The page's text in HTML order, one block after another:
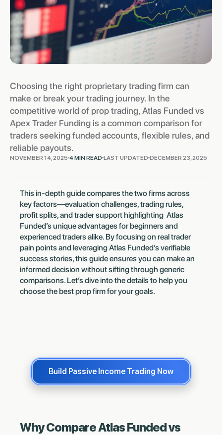
Choosing the right proprietary trading firm can
make or break your trading journey. In the
competitive world of prop trading, Atlas Funded vs
Apex Trader Funding is a common comparison for
traders seeking funded accounts, flexible rules, and
reliable payouts.
NOVEMBER 14, 2025 4 MIN READ LAST UPDATED DECEMBER 23, 2025
This in-depth guide compares the two firms across
key factors—evaluation challenges, trading rules,
profit splits, and trader support highlighting Atlas
Funded’s unique advantages for beginners and
experienced traders alike. By focusing on real trader
pain points and leveraging Atlas Funded’s verifiable
success stories, this guide ensures you can make an
informed decision without sifting through generic
comparisons. Let’s dive into the details to help you
choose the best prop firm for your goals.
Build Passive Income Trading Now
Why Compare Atlas Funded vs